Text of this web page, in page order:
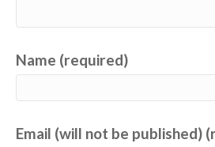
Name (required)
Email (will not be published)